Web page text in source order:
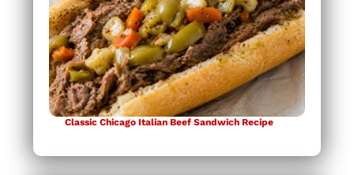
Classic Chicago Italian Beef Sandwich Recipe